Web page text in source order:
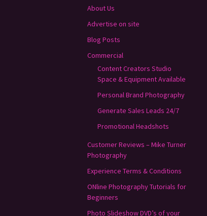
About Us
Advertise on site
Blog Posts
Commercial
Content Creators Studio
Space & Equipment Available
Personal Brand Photography
Generate Sales Leads 24/7
Promotional Headshots
Customer Reviews – Mike Turner
Photography
Experience Terms & Conditions
ONline Photography Tutorials for
Beginners
Photo Slideshow DVD’s of your